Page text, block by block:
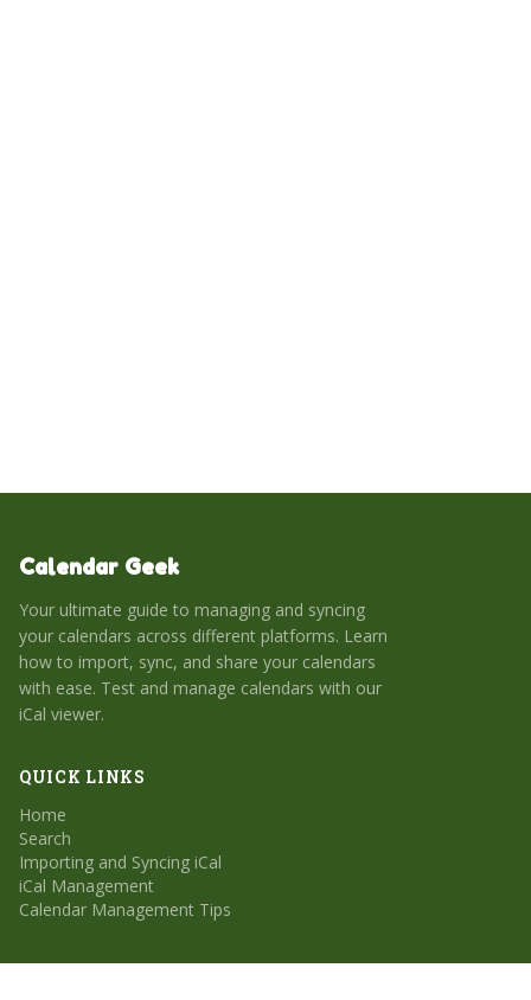
Calendar Geek
Your ultimate guide to managing and syncing
your calendars across different platforms. Learn
how to import, sync, and share your calendars
with ease. Test and manage calendars with our
iCal viewer.
QUICK LINKS
Home
Search
Importing and Syncing iCal
iCal Management
Calendar Management Tips
CATEGORIES